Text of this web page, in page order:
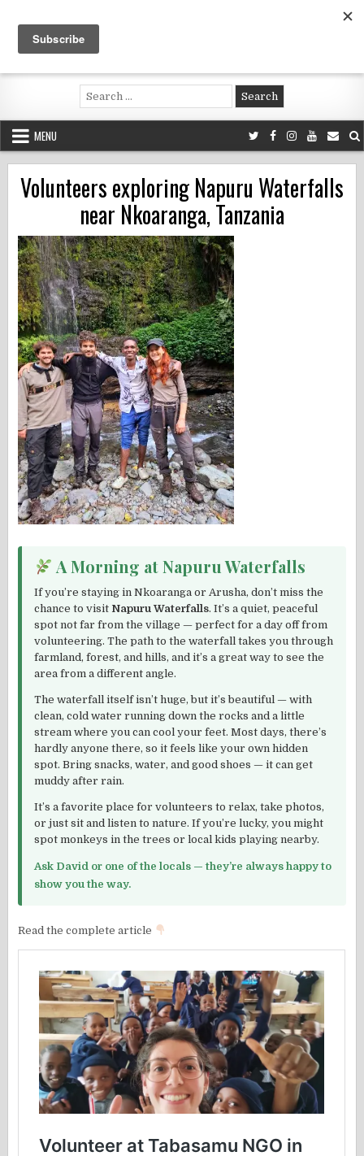
content
Voluntouring.org
Volunteering and meaningful travel
Search
for:
MENU
Volunteers exploring Napuru Waterfalls
near Nkoaranga, Tanzania
A Morning at Napuru Waterfalls
If you’re staying in Nkoaranga or Arusha, don’t miss the
chance to visit Napuru Waterfalls. It’s a quiet, peaceful
spot not far from the village — perfect for a day off from
volunteering. The path to the waterfall takes you through
farmland, forest, and hills, and it’s a great way to see the
area from a different angle.
The waterfall itself isn’t huge, but it’s beautiful — with
clean, cold water running down the rocks and a little
stream where you can cool your feet. Most days, there’s
hardly anyone there, so it feels like your own hidden
spot. Bring snacks, water, and good shoes — it can get
muddy after rain.
It’s a favorite place for volunteers to relax, take photos,
or just sit and listen to nature. If you’re lucky, you might
spot monkeys in the trees or local kids playing nearby.
Ask David or one of the locals — they’re always happy to
show you the way.
Read the complete article